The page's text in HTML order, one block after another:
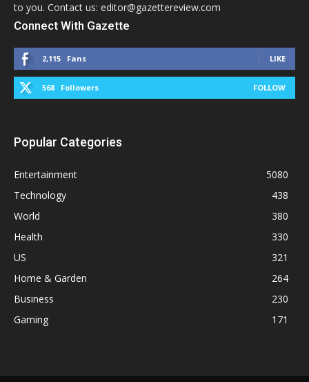
to you. Contact us: editor@gazettereview.com
Connect With Gazette
2,115 Fans LIKE
568 Followers FOLLOW
Popular Categories
Entertainment
5080
Technology
438
World
380
Health
330
US
321
Home & Garden
264
Business
230
Gaming
171